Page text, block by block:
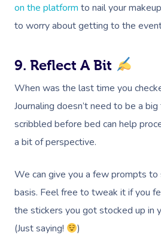
on the platform to nail your
to worry about getting to the
9. Reflect A Bit
When was the last time you
Journaling doesn’t need to be a
scribbled before bed can help
a bit of perspective.
We can give you a few prompts to
basis. Feel free to tweak it if you
the stickers you got stocked up in
(Just saying!
)